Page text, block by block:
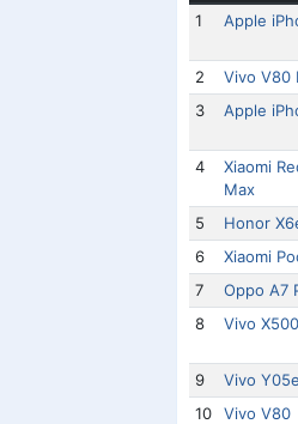
1
Apple
2
Vivo V80
3
Apple
4
Xiaomi
Max
5 Honor
6
Xiaomi
7
Oppo A7
8
Vivo
9
Vivo Y05e
10
Vivo V80